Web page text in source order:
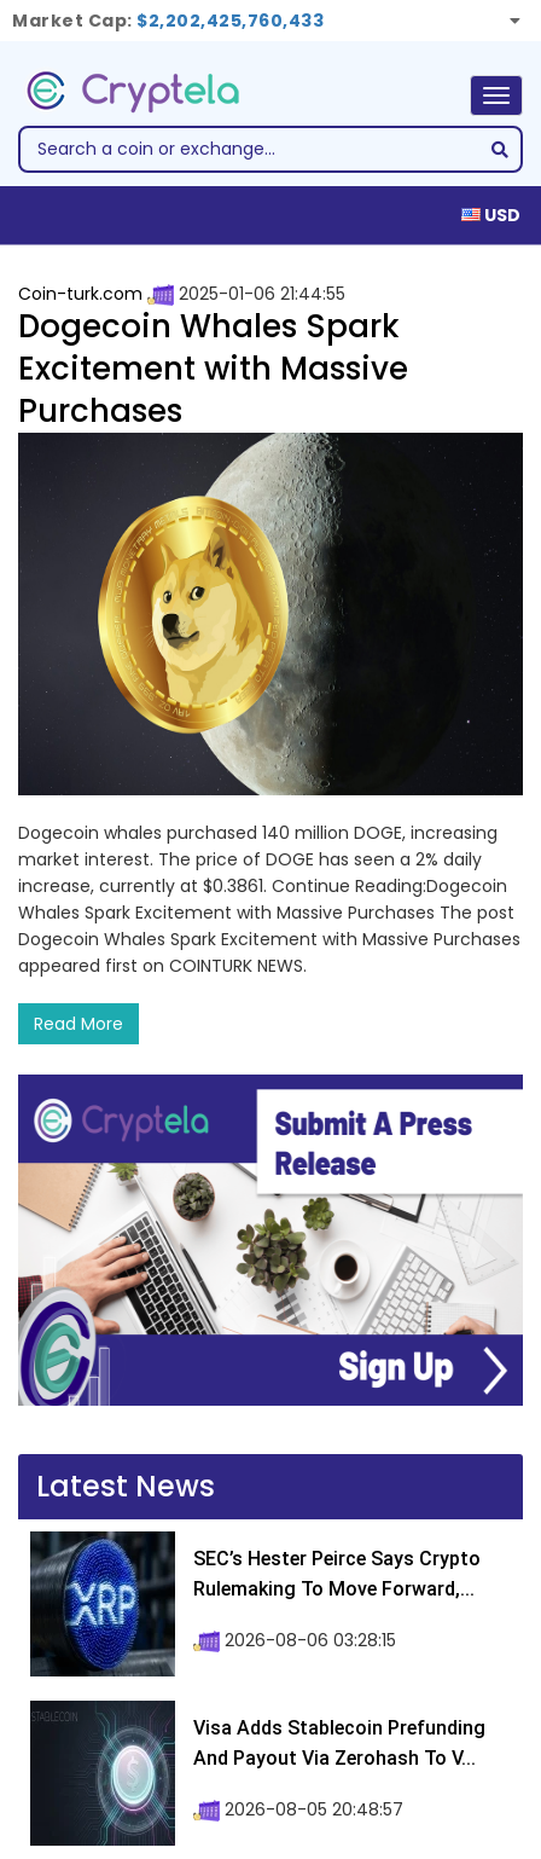
Market Cap: $2,202,425,760,433
USD
Coin-turk.com 2025-01-06 21:44:55
Dogecoin Whales Spark
Excitement with Massive
Purchases
Dogecoin whales purchased 140 million DOGE, increasing
market interest. The price of DOGE has seen a 2% daily
increase, currently at $0.3861. Continue Reading:Dogecoin
Whales Spark Excitement with Massive Purchases The post
Dogecoin Whales Spark Excitement with Massive Purchases
appeared first on COINTURK NEWS.
Read More
Latest News
SEC’s Hester Peirce Says Crypto
Rulemaking To Move Forward,...
2026-08-06 03:28:15
Visa Adds Stablecoin Prefunding
And Payout Via Zerohash To V...
2026-08-05 20:48:57